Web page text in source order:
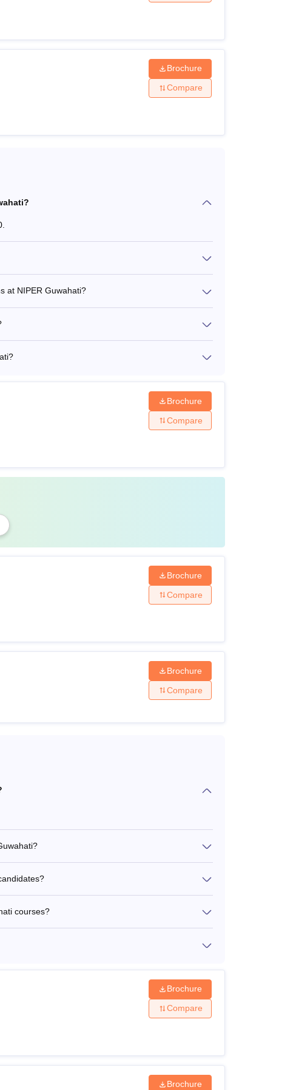
courses are offered to MS, M.Pharma,
a separate eligibility criteria. The candidates can
M.Sc(organic chemistry) with minimum
field with a minimum 60% marks.
MTech tuition fees is Rs 23,656 per semester.
Brochure
Compare
at NIPER Guwahati?
Brochure
Compare
Brochure
Compare
Brochure
Compare
courses?
Brochure
Compare
Brochure